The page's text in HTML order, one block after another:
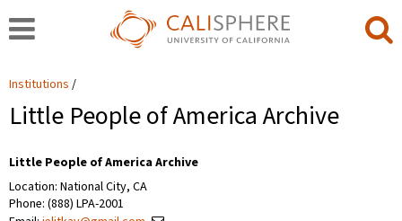
Institutions
Little People of America Archive
Little People of America Archive
Location: National City, CA
Phone: (888) LPA-2001